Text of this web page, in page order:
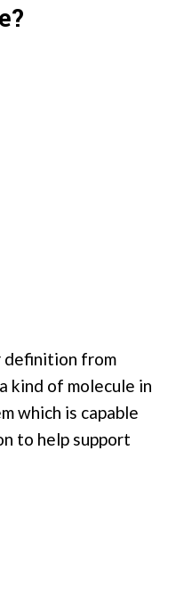
definition from
kind of molecule in
which is capable
to help support